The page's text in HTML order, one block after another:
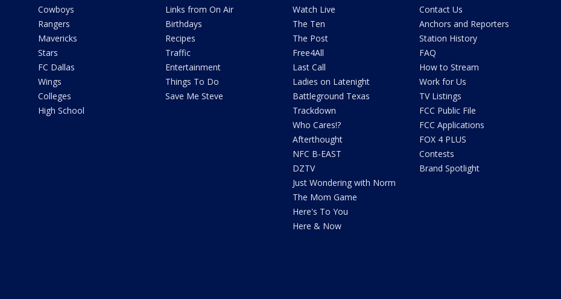
Cowboys
Rangers
Mavericks
Stars
FC Dallas
Wings
Colleges
High School
Links from On Air
Birthdays
Recipes
Traffic
Entertainment
Things To Do
Save Me Steve
Watch Live
The Ten
The Post
Free4All
Last Call
Ladies on Latenight
Battleground Texas
Trackdown
Who Cares!?
Afterthought
NFC B-EAST
DZTV
Just Wondering with Norm
The Mom Game
Here's To You
Here & Now
Contact Us
Anchors and Reporters
Station History
FAQ
How to Stream
Work for Us
TV Listings
FCC Public File
FCC Applications
FOX 4 PLUS
Contests
Brand Spotlight